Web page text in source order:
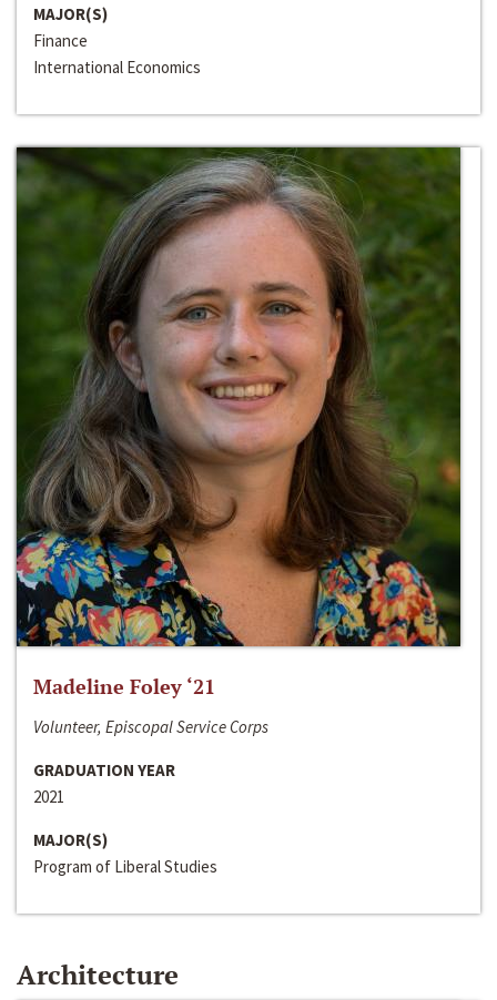
MAJOR(S)
Finance
International Economics
Madeline Foley ‘21
Volunteer, Episcopal Service Corps
GRADUATION YEAR
2021
MAJOR(S)
Program of Liberal Studies
Architecture